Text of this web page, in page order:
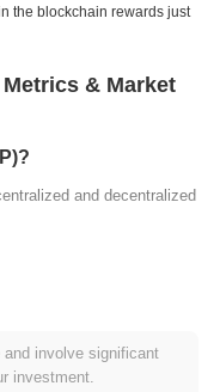
the blockchain rewards just
& Market
and decentralized
history?
involve significant
investment.